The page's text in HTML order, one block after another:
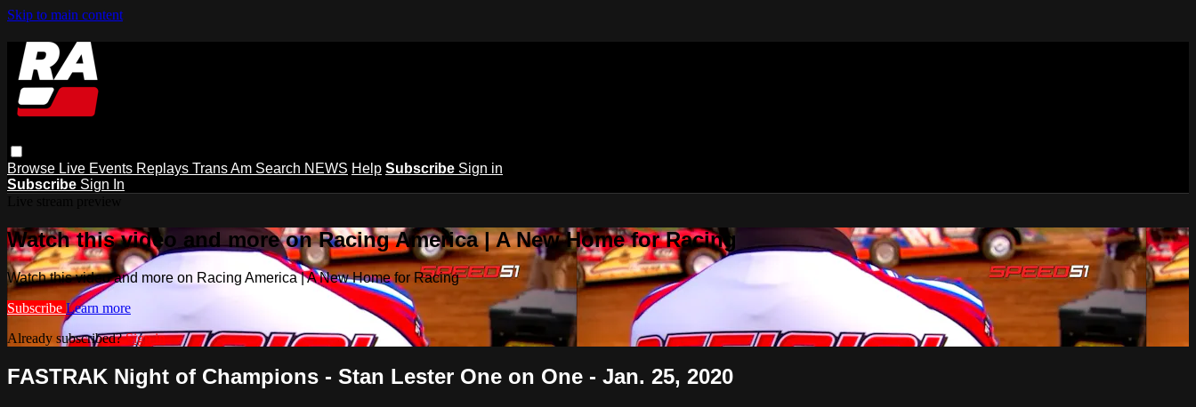
Skip to main content
Browse Live Events Replays Trans Am Search NEWS Help Subscribe Sign in
Subscribe Sign In
Watch this video and more on Racing America | A New Home for Racing
Watch this video and more on Racing America | A New Home for Racing
Subscribe Learn more
Already subscribed?Sign in
FASTRAK Night of Champions - Stan Lester One on One - Jan. 25, 2020